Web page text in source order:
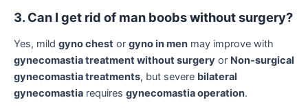
3. Can I get rid of man boobs without surgery?
Yes, mild gyno chest or gyno in men may improve with
gynecomastia treatment without surgery or Non-surgical
gynecomastia treatments, but severe bilateral
gynecomastia requires gynecomastia operation.